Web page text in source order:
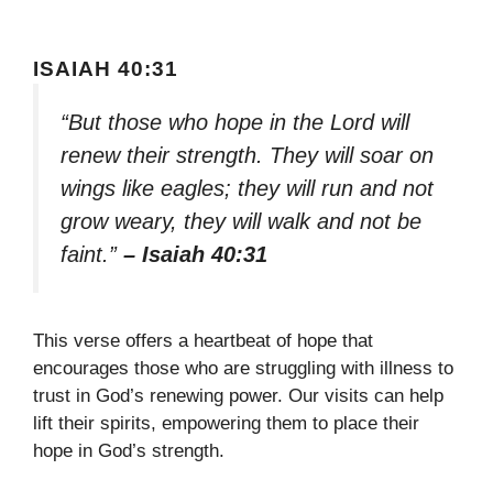
ISAIAH 40:31
“But those who hope in the Lord will
renew their strength. They will soar on
wings like eagles; they will run and not
grow weary, they will walk and not be
faint.” – Isaiah 40:31
This verse offers a heartbeat of hope that
encourages those who are struggling with illness to
trust in God’s renewing power. Our visits can help
lift their spirits, empowering them to place their
hope in God’s strength.